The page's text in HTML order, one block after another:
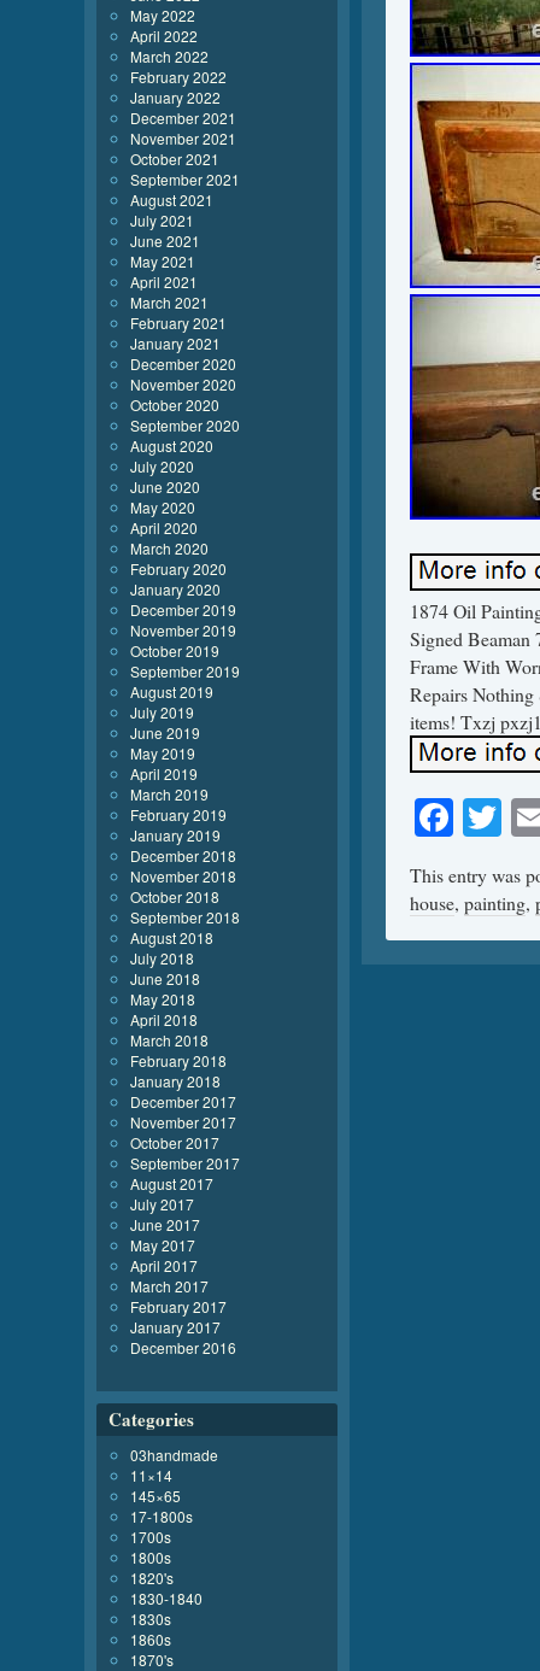
1874 Oil
Signed Beaman
Frame With
Repairs Nothing
items! Txzj
This entry was
house, painting,
May 2022
April 2022
March 2022
February 2022
January 2022
December 2021
November 2021
October 2021
September 2021
August 2021
July 2021
June 2021
May 2021
April 2021
March 2021
February 2021
January 2021
December 2020
November 2020
October 2020
September 2020
August 2020
July 2020
June 2020
May 2020
April 2020
March 2020
February 2020
January 2020
December 2019
November 2019
October 2019
September 2019
August 2019
July 2019
June 2019
May 2019
April 2019
March 2019
February 2019
January 2019
December 2018
November 2018
October 2018
September 2018
August 2018
July 2018
June 2018
May 2018
April 2018
March 2018
February 2018
January 2018
December 2017
November 2017
October 2017
September 2017
August 2017
July 2017
June 2017
May 2017
April 2017
March 2017
February 2017
January 2017
December 2016
Categories
03handmade
11×14
145×65
17-1800s
1700s
1800s
1820's
1830-1840
1830s
1860s
1870's